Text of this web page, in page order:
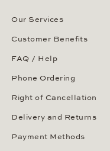
Our Services
Customer Benefits
FAQ / Help
Phone Ordering
Right of Cancellation
Delivery and Returns
Payment Methods